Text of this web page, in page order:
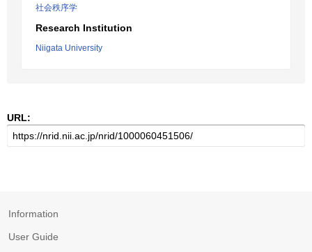
社会秩序学
Research Institution
Niigata University
URL:
Information
User Guide